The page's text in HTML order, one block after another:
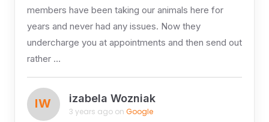
members have been taking our animals here for
years and never had any issues. Now they
undercharge you at appointments and then send out
rather …
IW izabela Wozniak
3 years ago on Google